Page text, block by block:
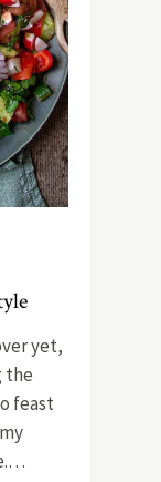
yet,
the
feast